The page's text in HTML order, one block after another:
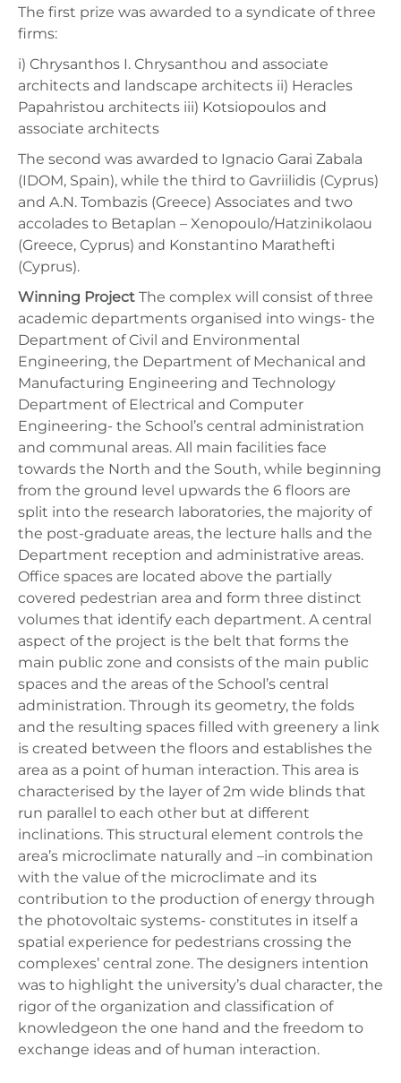
The first prize was awarded to a syndicate of three
firms:
i) Chrysanthos I. Chrysanthou and associate
architects and landscape architects ii) Heracles
Papahristou architects iii) Kotsiopoulos and
associate architects
The second was awarded to Ignacio Garai Zabala
(IDOM, Spain), while the third to Gavriilidis (Cyprus)
and A.N. Tombazis (Greece) Associates and two
accolades to Betaplan – Xenopoulo/Hatzinikolaou
(Greece, Cyprus) and Konstantino Marathefti
(Cyprus).
Winning Project The complex will consist of three
academic departments organised into wings- the
Department of Civil and Environmental
Engineering, the Department of Mechanical and
Manufacturing Engineering and Technology
Department of Electrical and Computer
Engineering- the School’s central administration
and communal areas. All main facilities face
towards the North and the South, while beginning
from the ground level upwards the 6 floors are
split into the research laboratories, the majority of
the post-graduate areas, the lecture halls and the
Department reception and administrative areas.
Office spaces are located above the partially
covered pedestrian area and form three distinct
volumes that identify each department. A central
aspect of the project is the belt that forms the
main public zone and consists of the main public
spaces and the areas of the School’s central
administration. Through its geometry, the folds
and the resulting spaces filled with greenery a link
is created between the floors and establishes the
area as a point of human interaction. This area is
characterised by the layer of 2m wide blinds that
run parallel to each other but at different
inclinations. This structural element controls the
area’s microclimate naturally and –in combination
with the value of the microclimate and its
contribution to the production of energy through
the photovoltaic systems- constitutes in itself a
spatial experience for pedestrians crossing the
complexes’ central zone. The designers intention
was to highlight the university’s dual character, the
rigor of the organization and classification of
knowledgeon the one hand and the freedom to
exchange ideas and of human interaction.